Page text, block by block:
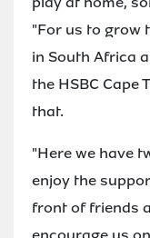
"For us to grow
in South Africa
the HSBC Cape
that.
"Here we have
enjoy the
front of friends